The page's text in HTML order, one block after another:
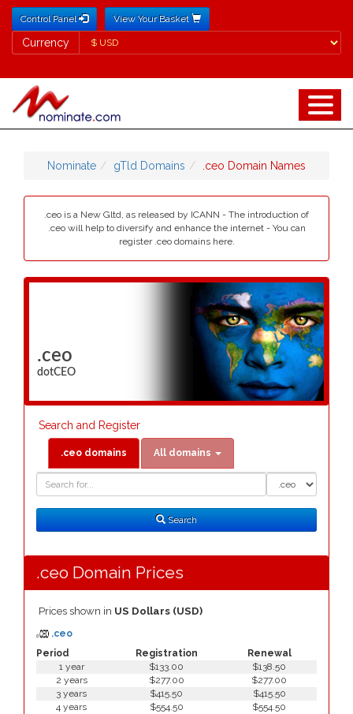
Control Panel View Your Basket
Currency
Currency
Nominate gTld Domains .ceo Domain Names
.ceo is a New Gltd, as released by ICANN - The introduction of
.ceo will help to diversify and enhance the internet - You can
register .ceo domains here.
.ceo
dotCEO
Search and Register
.ceo domains All domains
Search
.ceo Domain Prices
Prices shown in US Dollars (USD)
Period Registration Renewal
.ceo
1 year $133.00
$138.50
2 years
$277.00
$277.00
3 years
$415.50
$415.50
4 years
$554.50
$554.50